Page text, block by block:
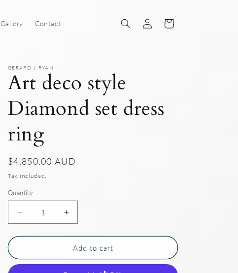
Gallery Contact
Log
in
Cart
GERARD J RYAN
Art deco style
Diamond set dress
ring
Regular
price
$4,850.00 AUD
Tax included.
Quantity
Decrease
quantity
for
deco
Increase
quantity
for
Art
deco
Add to cart